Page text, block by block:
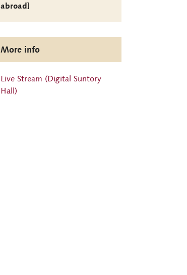
abroad]
More info
Live Stream (Digital Suntory
Hall)